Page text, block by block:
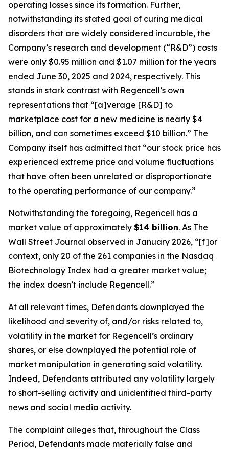
operating losses since its formation. Further,
notwithstanding its stated goal of curing medical
disorders that are widely considered incurable, the
Company’s research and development (“R&D”) costs
were only $0.95 million and $1.07 million for the years
ended June 30, 2025 and 2024, respectively. This
stands in stark contrast with Regencell’s own
representations that “[a]verage [R&D] to
marketplace cost for a new medicine is nearly $4
billion, and can sometimes exceed $10 billion.” The
Company itself has admitted that “our stock price has
experienced extreme price and volume fluctuations
that have often been unrelated or disproportionate
to the operating performance of our company.”
Notwithstanding the foregoing, Regencell has a
market value of approximately $14 billion. As The
Wall Street Journal observed in January 2026, “[f]or
context, only 20 of the 261 companies in the Nasdaq
Biotechnology Index had a greater market value;
the index doesn’t include Regencell.”
At all relevant times, Defendants downplayed the
likelihood and severity of, and/or risks related to,
volatility in the market for Regencell’s ordinary
shares, or else downplayed the potential role of
market manipulation in generating said volatility.
Indeed, Defendants attributed any volatility largely
to short-selling activity and unidentified third-party
news and social media activity.
The complaint alleges that, throughout the Class
Period, Defendants made materially false and